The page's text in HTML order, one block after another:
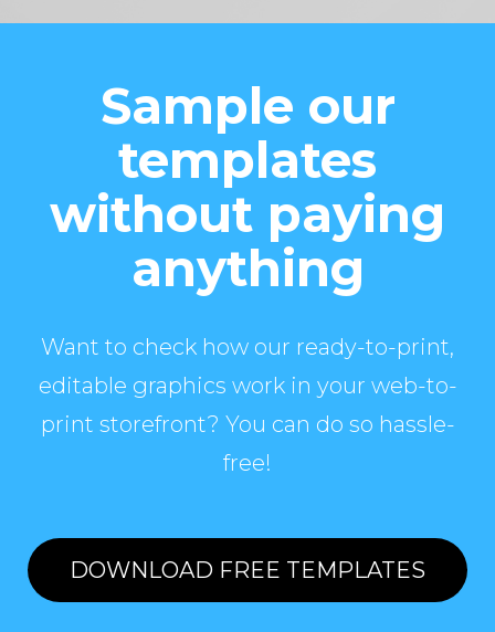
Sample our
templates
without paying
anything
Want to check how our ready-to-print,
editable graphics work in your web-to-
print storefront? You can do so hassle-
free!
DOWNLOAD FREE TEMPLATES